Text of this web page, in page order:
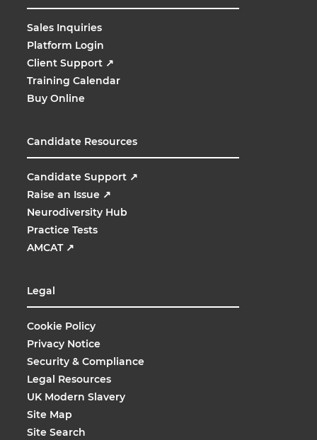
Sales Inquiries
Platform Login
Client Support ↗
Training Calendar
Buy Online
Candidate Resources
Candidate Support ↗
Raise an Issue ↗
Neurodiversity Hub
Practice Tests
AMCAT ↗
Legal
Cookie Policy
Privacy Notice
Security & Compliance
Legal Resources
UK Modern Slavery
Site Map
Site Search